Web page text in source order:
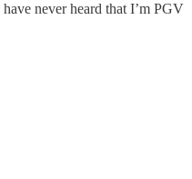
never heard that I’m PGV